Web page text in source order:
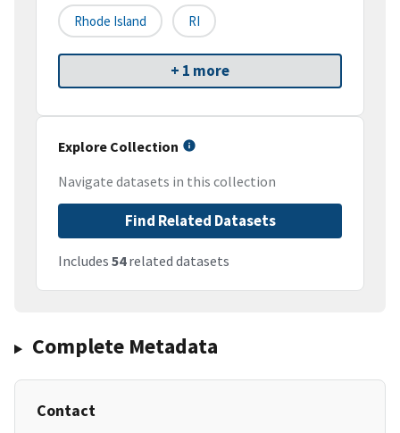
Rhode Island RI
+ 1 more
Explore Collection
Navigate datasets in this collection
Find Related Datasets
Includes 54related datasets
Complete Metadata
Contact